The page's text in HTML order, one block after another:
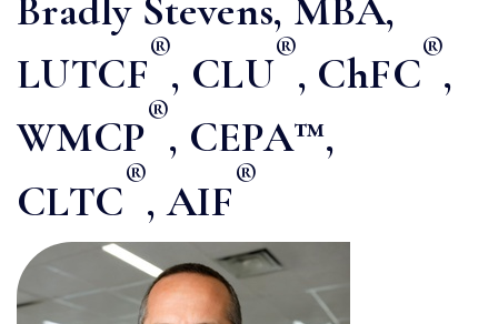
Bradly Stevens, MBA,
LUTCF®, CLU®, ChFC®,
WMCP®, CEPA™,
CLTC®, AIF®